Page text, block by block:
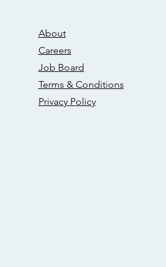
About
Careers
Job Board
Terms & Conditions
Privacy Policy